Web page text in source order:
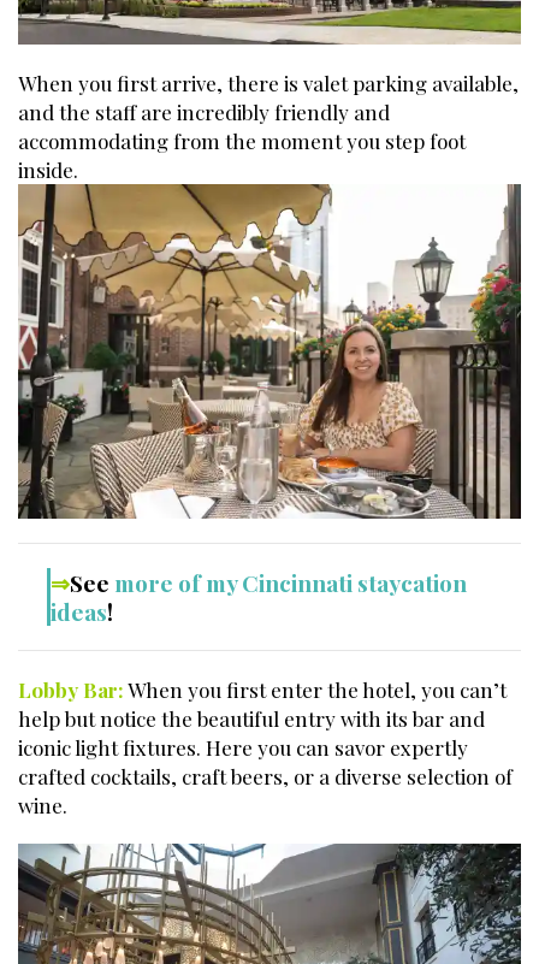
When you first arrive, there is valet parking available,
and the staff are incredibly friendly and
accommodating from the moment you step foot
inside.
⇒See more of my Cincinnati staycation
ideas!
Lobby Bar:When you first enter the hotel, you can’t
help but notice the beautiful entry with its bar and
iconic light fixtures. Here you can savor expertly
crafted cocktails, craft beers, or a diverse selection of
wine.